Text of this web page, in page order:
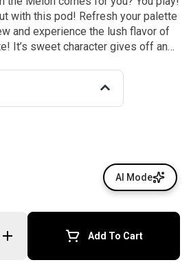
with this pod! Refresh your palette
and experience the lush flavor of
It’s sweet character gives off an
engage on your creativity with
Add To Cart
AI Mode